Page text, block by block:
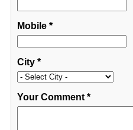
Mobile*
City*
Your Comment*